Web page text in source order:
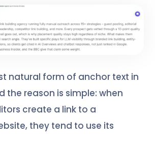
natural form of anchor text in
the reason is simple: when
create a link to a
they tend to use its